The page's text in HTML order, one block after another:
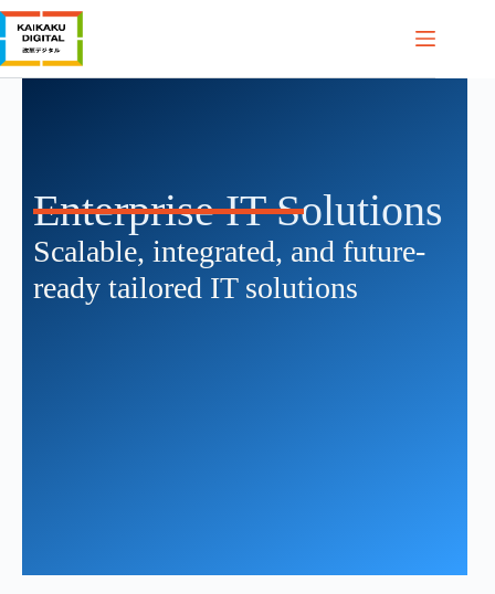
Enterprise IT Solutions
Scalable, integrated, and future-
ready tailored IT solutions